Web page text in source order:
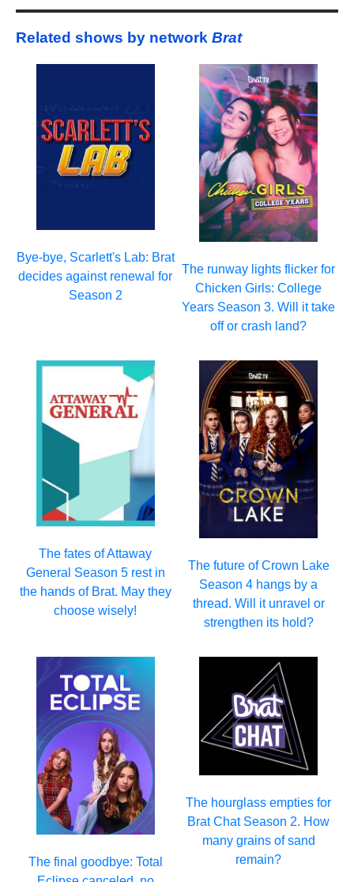
Related shows by network Brat
Bye-bye, Scarlett's Lab: Brat
decides against renewal for
Season 2
The runway lights flicker for
Chicken Girls: College
Years Season 3. Will it take
off or crash land?
The fates of Attaway
General Season 5 rest in
the hands of Brat. May they
choose wisely!
The future of Crown Lake
Season 4 hangs by a
thread. Will it unravel or
strengthen its hold?
The final goodbye: Total
The hourglass empties for
Brat Chat Season 2. How
many grains of sand
remain?